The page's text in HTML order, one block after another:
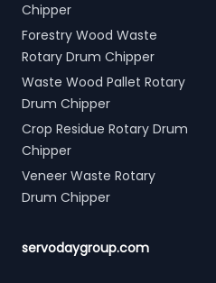
Chipper
Forestry Wood Waste
Rotary Drum Chipper
Waste Wood Pallet Rotary
Drum Chipper
Crop Residue Rotary Drum
Chipper
Veneer Waste Rotary
Drum Chipper
servodaygroup.com